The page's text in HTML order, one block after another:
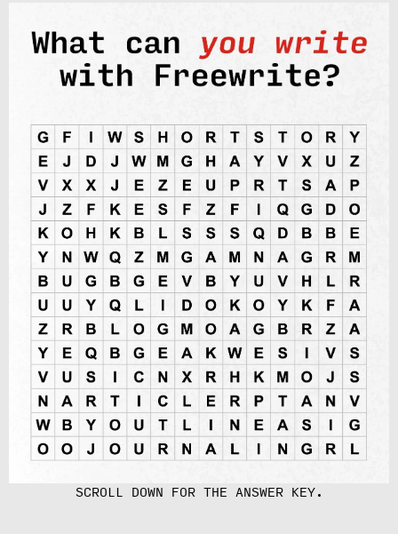
SCROLL DOWN FOR THE ANSWER KEY.